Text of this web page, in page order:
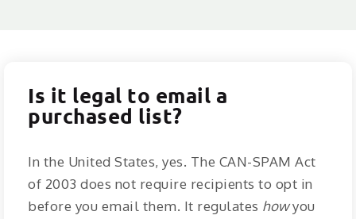
Is it legal to email a
purchased list?
In the United States, yes. The CAN-SPAM Act
of 2003 does not require recipients to opt in
before you email them. It regulates howyou